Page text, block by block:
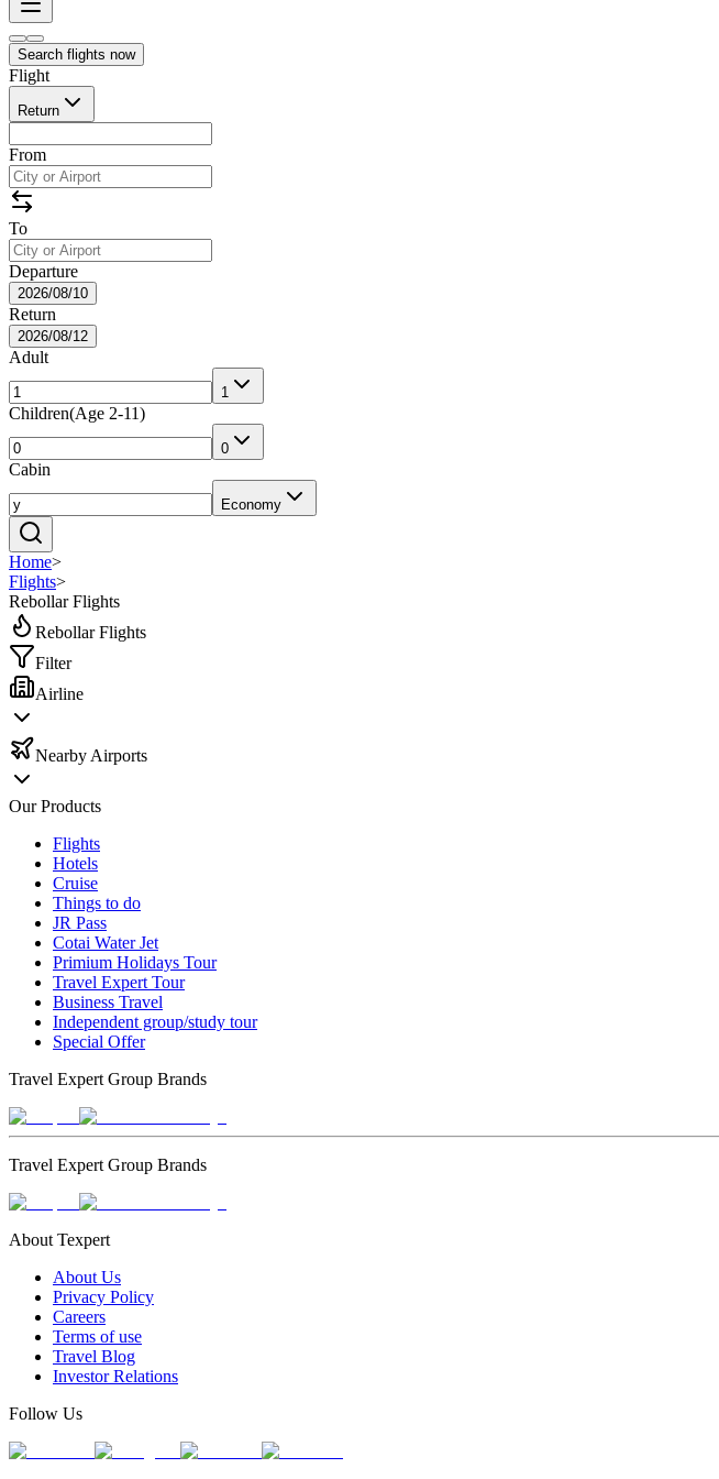
Search flights now
Flight
Return
From
To
Departure
2026/08/10
Return
2026/08/12
Adult
1
Children(Age 2-11)
0
Cabin
Economy
Home>
Flights>
Rebollar Flights
Rebollar Flights
Filter
Airline
Nearby Airports
Our Products
Flights
Hotels
Cruise
Things to do
JR Pass
Cotai Water Jet
Primium Holidays Tour
Travel Expert Tour
Business Travel
Independent group/study tour
Special Offer
Travel Expert Group Brands
Travel Expert Group Brands
About Texpert
About Us
Privacy Policy
Careers
Terms of use
Travel Blog
Investor Relations
Follow Us